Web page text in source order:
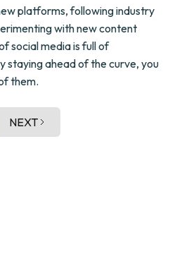
platforms, following industry
with new content
social media is full of
staying ahead of the curve, you
them.
NEXT